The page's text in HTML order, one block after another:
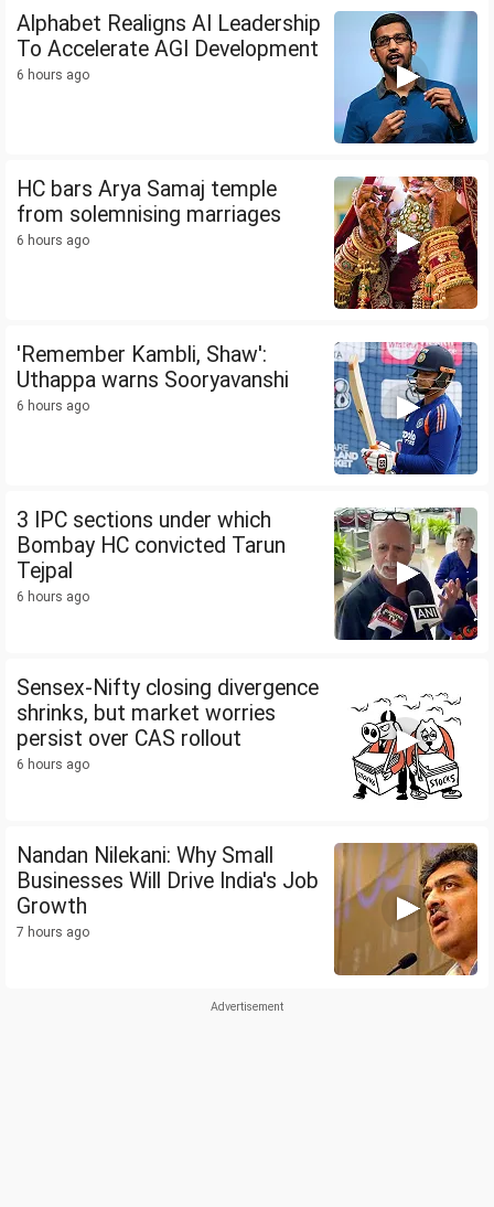
Alphabet Realigns AI Leadership
To Accelerate AGI Development
6 hours ago
HC bars Arya Samaj temple
from solemnising marriages
6 hours ago
'Remember Kambli, Shaw':
Uthappa warns Sooryavanshi
6 hours ago
3 IPC sections under which
Bombay HC convicted Tarun
Tejpal
6 hours ago
Sensex-Nifty closing divergence
shrinks, but market worries
persist over CAS rollout
6 hours ago
Nandan Nilekani: Why Small
Businesses Will Drive India's Job
Growth
7 hours ago